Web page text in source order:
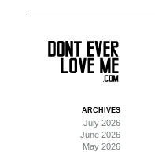
ARCHIVES
July 2026
June 2026
May 2026